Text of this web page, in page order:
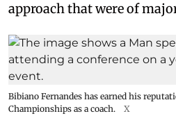
approach that were of
Bibiano Fernandes has earned his
Championships as a coach.
X